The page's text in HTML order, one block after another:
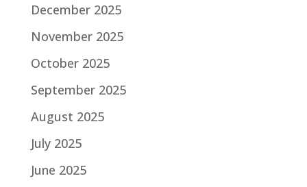
December 2025
November 2025
October 2025
September 2025
August 2025
July 2025
June 2025